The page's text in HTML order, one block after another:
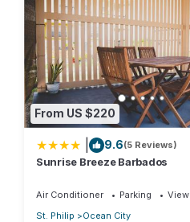
From US $220
9.6(5 Reviews)
Sunrise Breeze Barbados
Air Conditioner Parking
View
St. Philip
Ocean City